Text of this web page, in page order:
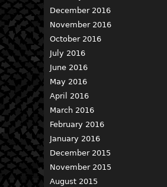
December 2016
November 2016
October 2016
July 2016
June 2016
May 2016
April 2016
March 2016
February 2016
January 2016
December 2015
November 2015
August 2015